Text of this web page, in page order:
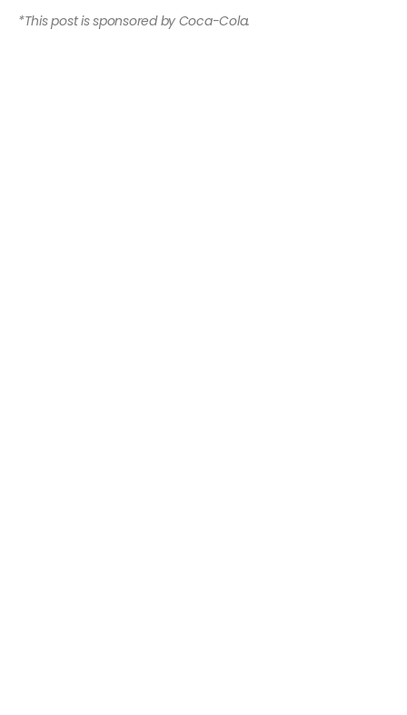
*This post is sponsored by Coca-Cola.